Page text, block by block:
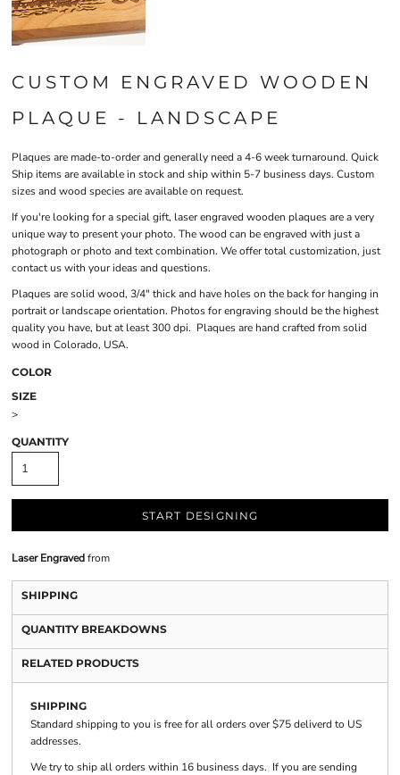
CUSTOM ENGRAVED WOODEN
PLAQUE - LANDSCAPE
Plaques are made-to-order and generally need a 4-6 week turnaround. Quick
Ship items are available in stock and ship within 5-7 business days. Custom
sizes and wood species are available on request.
If you're looking for a special gift, laser engraved wooden plaques are a very
unique way to present your photo. The wood can be engraved with just a
photograph or photo and text combination. We offer total customization, just
contact us with your ideas and questions.
Plaques are solid wood, 3/4" thick and have holes on the back for hanging in
portrait or landscape orientation. Photos for engraving should be the highest
quality you have, but at least 300 dpi. Plaques are hand crafted from solid
wood in Colorado, USA.
COLOR
SIZE
>
QUANTITY
START DESIGNING
Laser Engravedfrom
SHIPPING
QUANTITY BREAKDOWNS
RELATED PRODUCTS
SHIPPING
Standard shipping to you is free for all orders over $75 deliverd to US
addresses.
We try to ship all orders within 16 business days. If you are sending